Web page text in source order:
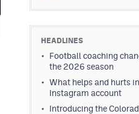
HEADLINES
Football coaching
the 2026 season
What helps and hurts
Instagram account
Introducing the